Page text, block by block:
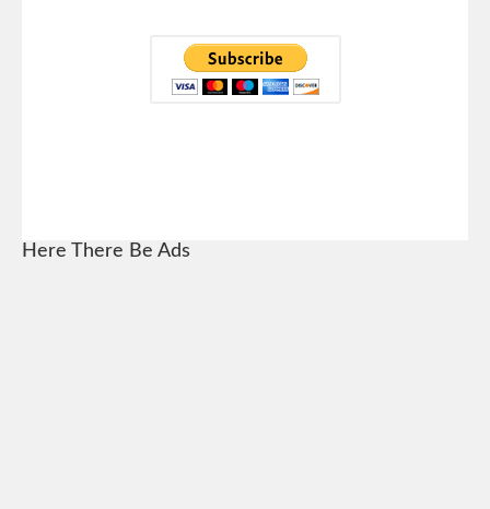
Here There Be Ads